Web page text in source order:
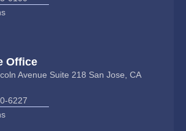
Office
Avenue Suite 218 San Jose, CA
6227